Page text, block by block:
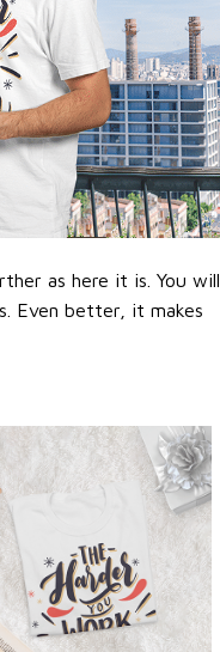
as here it is. You will
Even better, it makes